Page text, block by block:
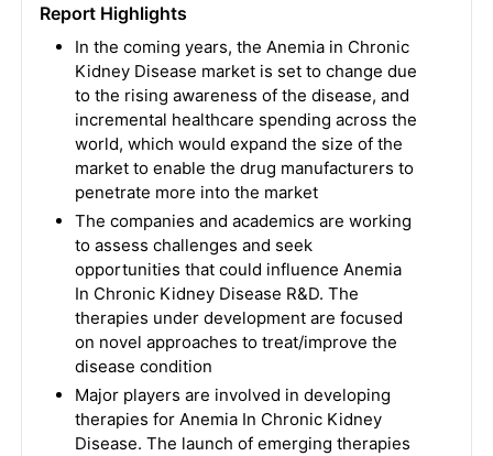
Report Highlights
In the coming years, the Anemia in Chronic
Kidney Disease market is set to change due
to the rising awareness of the disease, and
incremental healthcare spending across the
world, which would expand the size of the
market to enable the drug manufacturers to
penetrate more into the market
The companies and academics are working
to assess challenges and seek
opportunities that could influence Anemia
In Chronic Kidney Disease R&D. The
therapies under development are focused
on novel approaches to treat/improve the
disease condition
Major players are involved in developing
therapies for Anemia In Chronic Kidney
Disease. The launch of emerging therapies